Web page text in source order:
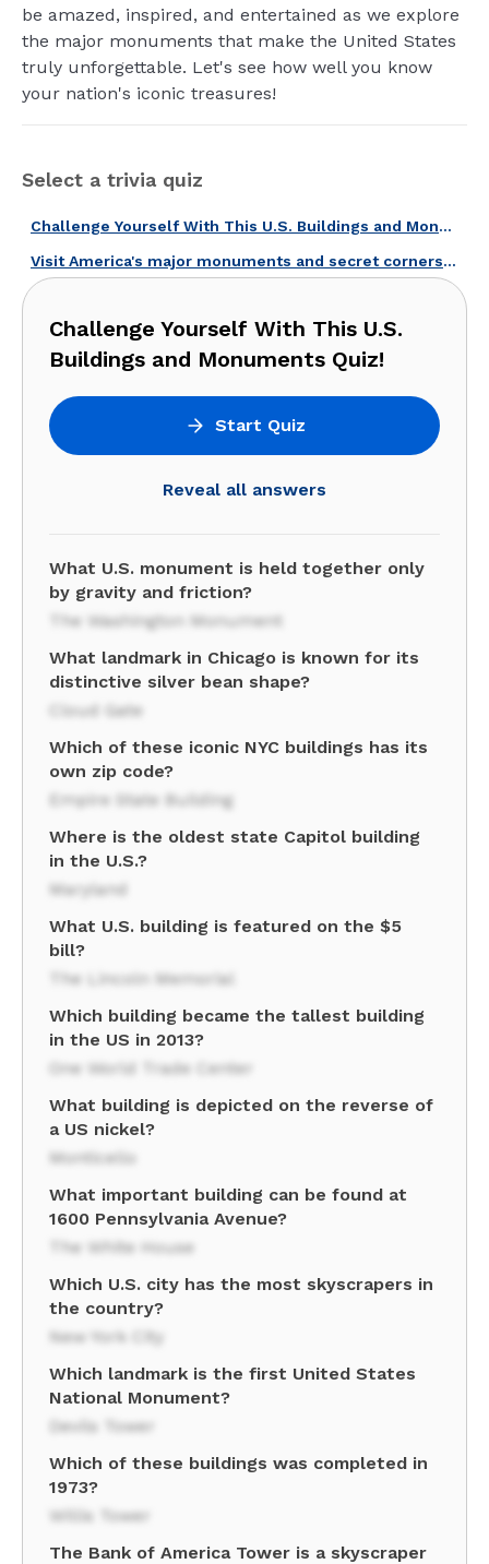
be amazed, inspired, and entertained as we explore
the major monuments that make the United States
truly unforgettable. Let's see how well you know
your nation's iconic treasures!
Select a trivia quiz
Challenge Yourself With This U.S. Buildings and Monuments Quiz!
Visit America's major monuments and secret corners with this quiz!
Challenge Yourself With This U.S.
Buildings and Monuments Quiz!
Start Quiz
Reveal all answers
What U.S. monument is held together only
by gravity and friction?
The Washington Monument
What landmark in Chicago is known for its
distinctive silver bean shape?
Cloud Gate
Which of these iconic NYC buildings has its
own zip code?
Empire State Building
Where is the oldest state Capitol building
in the U.S.?
Maryland
What U.S. building is featured on the $5
bill?
The Lincoln Memorial
Which building became the tallest building
in the US in 2013?
One World Trade Center
What building is depicted on the reverse of
a US nickel?
Monticello
What important building can be found at
1600 Pennsylvania Avenue?
The White House
Which U.S. city has the most skyscrapers in
the country?
New York City
Which landmark is the first United States
National Monument?
Devils Tower
Which of these buildings was completed in
1973?
Willis Tower
The Bank of America Tower is a skyscraper